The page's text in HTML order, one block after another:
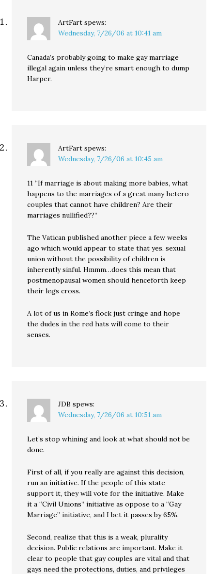
ArtFart spews:
Wednesday, 7/26/06 at 10:41 am
Canada’s probably going to make gay marriage
illegal again unless they’re smart enough to dump
Harper.
ArtFart spews:
Wednesday, 7/26/06 at 10:45 am
11 “If marriage is about making more babies, what
happens to the marriages of a great many hetero
couples that cannot have children? Are their
marriages nullified??”
The Vatican published another piece a few weeks
ago which would appear to state that yes, sexual
union without the possibility of children is
inherently sinful. Hmmm…does this mean that
postmenopausal women should henceforth keep
their legs cross.
A lot of us in Rome’s flock just cringe and hope
the dudes in the red hats will come to their
senses.
JDB spews:
Wednesday, 7/26/06 at 10:51 am
Let’s stop whining and look at what should not be
done.
First of all, if you really are against this decision,
run an initiative. If the people of this state
support it, they will vote for the initiative. Make
it a “Civil Unions” initiative as oppose to a “Gay
Marriage” initiative, and I bet it passes by 65%.
Second, realize that this is a weak, plurality
decision. Public relations are important. Make it
clear to people that gay couples are vital and that
gays need the protections, duties, and privileges